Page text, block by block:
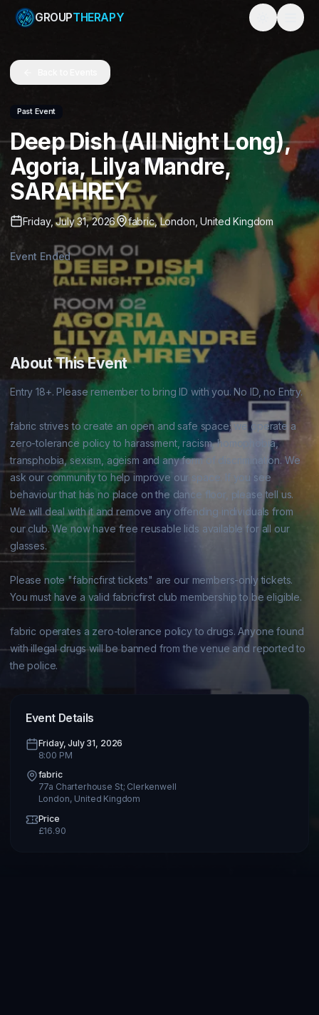
GROUPTHERAPY Toggle
Past Event
Deep Dish (All Night Long),
Agoria, Lilya Mandre,
SARAHREY
Friday, July 31, 2026 fabric,London ,United Kingdom
Event Ended
About This Event
Entry 18+. Please remember to bring ID with you. No ID, no Entry.
fabric strives to create an open and safe space; we operate a
zero-tolerance policy to harassment, racism, homophobia,
transphobia, sexism, ageism and any form of discrimination. We
ask our community to help improve our space. If you see
behaviour that has no place on the dance floor, please tell us.
We will deal with it and remove any offending individuals from
our club. We now have free reusable lids available for all our
glasses.
Please note "fabricfirst tickets" are our members-only tickets.
You must have a valid fabricfirst club membership to be eligible.
fabric operates a zero-tolerance policy to drugs. Anyone found
with illegal drugs will be banned from the venue and reported to
Event Details
Friday, July 31, 2026
8:00 PM
fabric
77a Charterhouse St; Clerkenwell
London, United Kingdom
Price
£16.90